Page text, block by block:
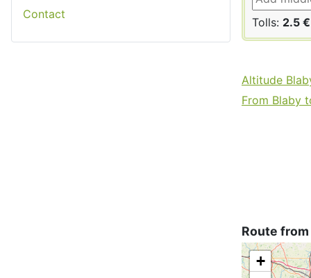
Contact
Tolls: 2.5 €
Altitude
From Blaby
Route
+